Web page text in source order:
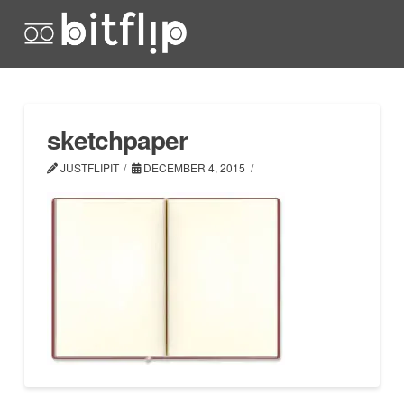
sketchpaper
JUSTFLIPIT DECEMBER 4, 2015